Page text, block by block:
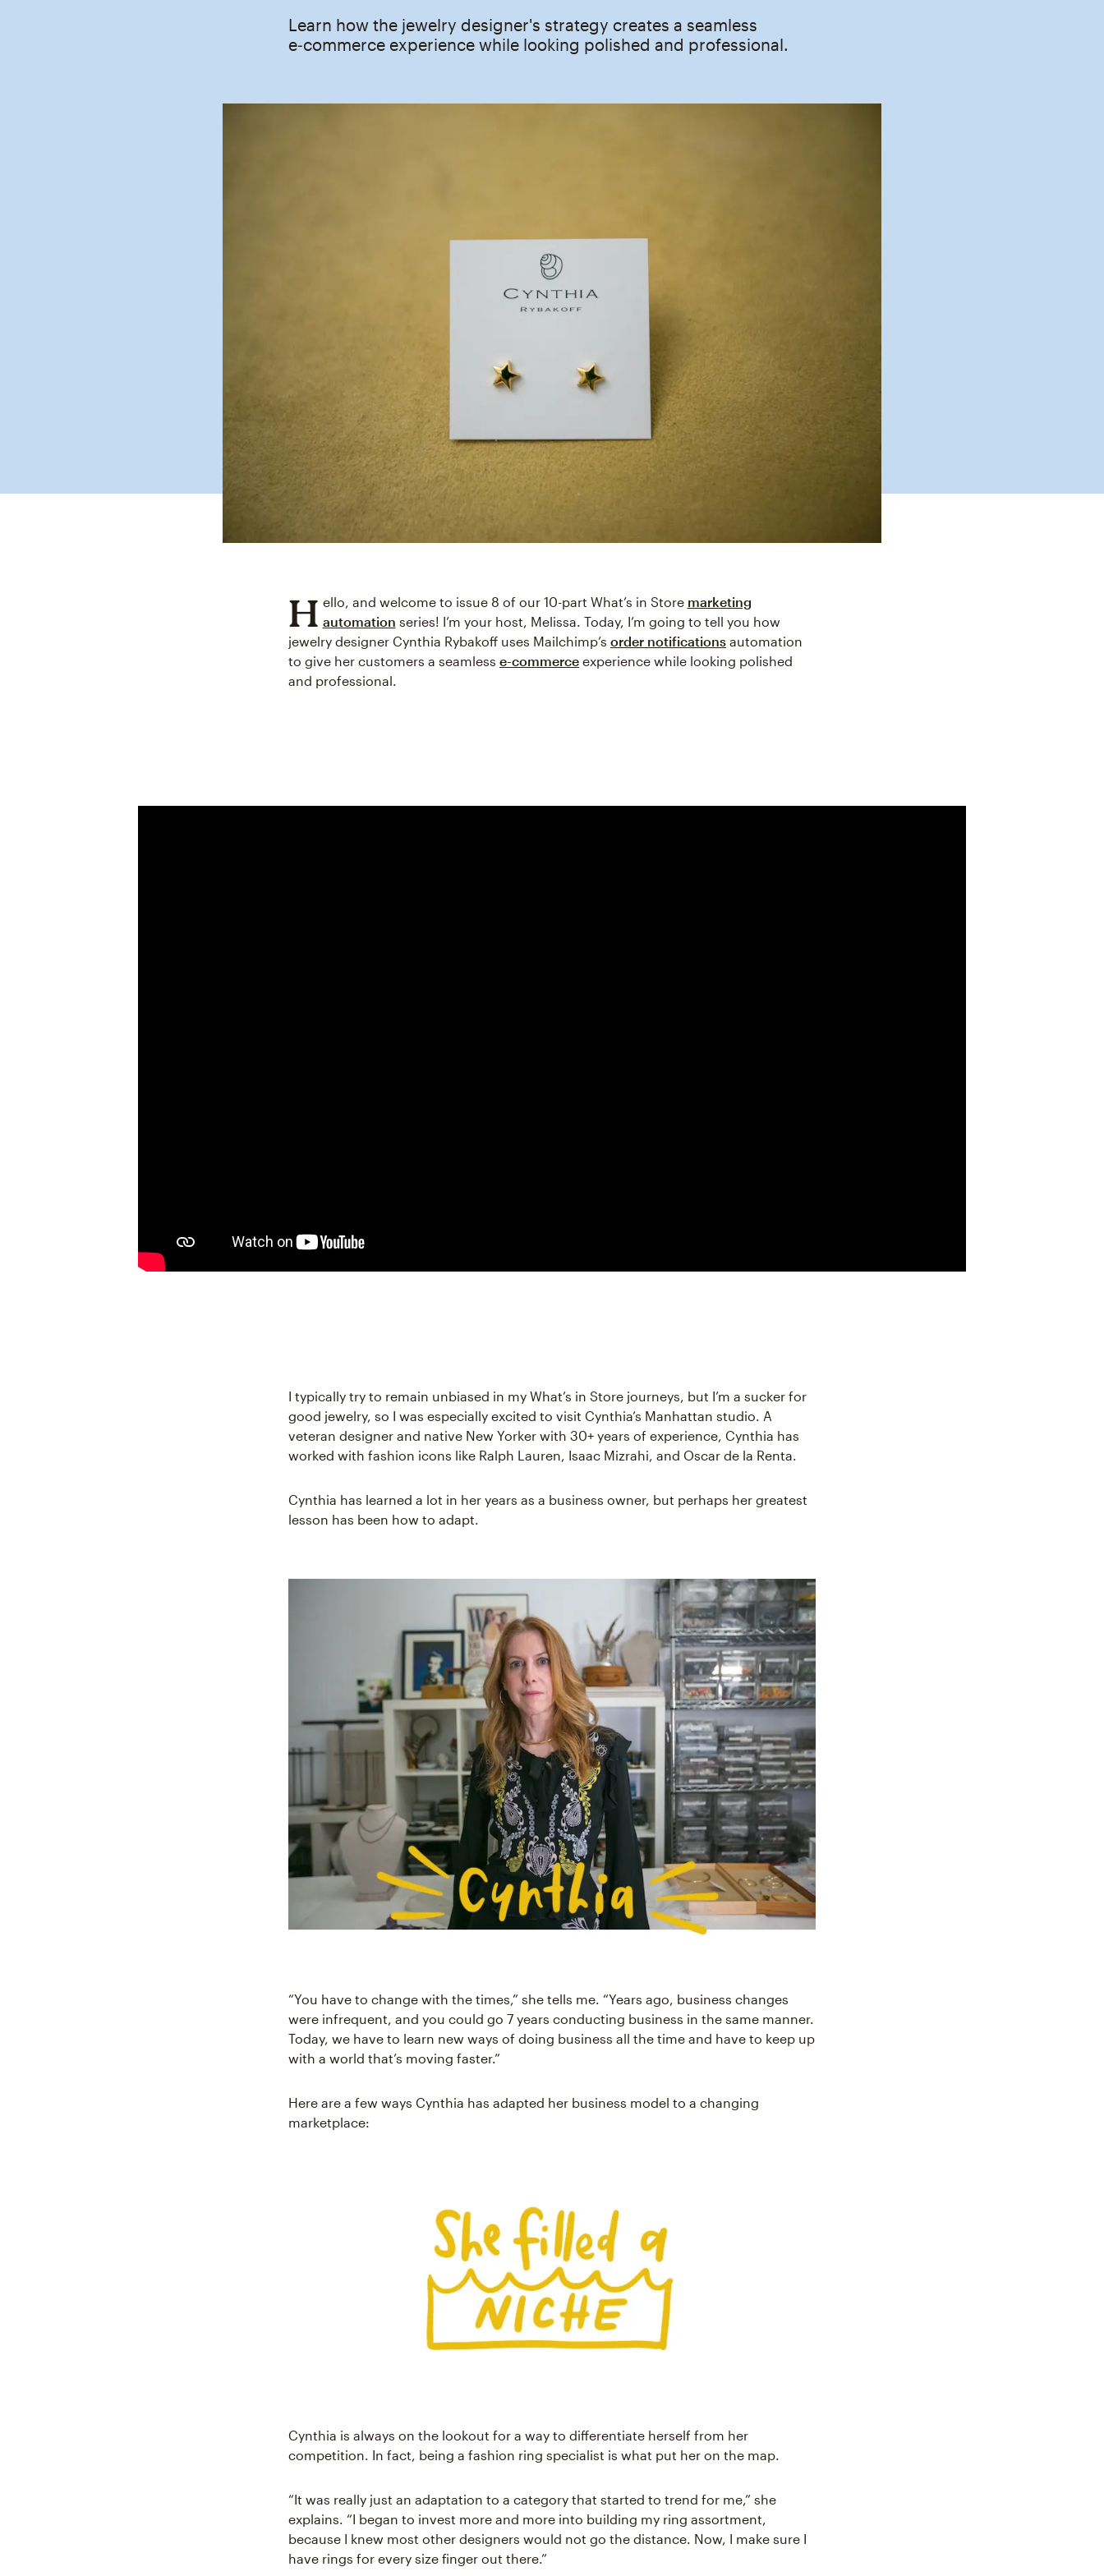
Learn how the jewelry designer's strategy creates a seamless
e‑commerce experience while looking polished and professional.
H ello, and welcome to issue 8 of our 10-part What’s in Store marketing
automation series! I’m your host, Melissa. Today, I’m going to tell you how
jewelry designer Cynthia Rybakoff uses Mailchimp’s order notifications automation
to give her customers a seamless e-commerce experience while looking polished
and professional.
I typically try to remain unbiased in my What’s in Store journeys, but I’m a sucker for
good jewelry, so I was especially excited to visit Cynthia’s Manhattan studio. A
veteran designer and native New Yorker with 30+ years of experience, Cynthia has
worked with fashion icons like Ralph Lauren, Isaac Mizrahi, and Oscar de la Renta.
Cynthia has learned a lot in her years as a business owner, but perhaps her greatest
lesson has been how to adapt.
“You have to change with the times,” she tells me. “Years ago, business changes
were infrequent, and you could go 7 years conducting business in the same manner.
Today, we have to learn new ways of doing business all the time and have to keep up
with a world that’s moving faster.”
Here are a few ways Cynthia has adapted her business model to a changing
marketplace:
Cynthia is always on the lookout for a way to differentiate herself from her
competition. In fact, being a fashion ring specialist is what put her on the map.
“It was really just an adaptation to a category that started to trend for me,” she
explains. “I began to invest more and more into building my ring assortment,
because I knew most other designers would not go the distance. Now, I make sure I
have rings for every size finger out there.”